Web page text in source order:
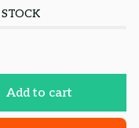
Add to cart